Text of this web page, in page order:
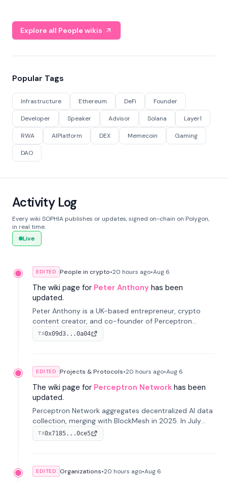
Explore all People wikis
Popular Tags
Infrastructure Ethereum DeFi Founder
Developer Speaker Advisor Solana Layer1
RWA AIPlatform DEX Memecoin Gaming
DAO
Activity Log
Every wiki SOPHIA publishes or updates, signed on-chain on Polygon,
in real time.
Live
EDITED People in crypto•20 hours ago•Aug 6
The wiki page for Peter Anthony has been
updated.
Peter Anthony is a UK-based entrepreneur, crypto
content creator, and co-founder of Perceptron
Network. He's recognized for founding 'The House of
Crypto' YouTube channel and co-founding AphX
TX0x09d3...0a04
EDITED Projects & Protocols•20 hours ago•Aug 6
The wiki page for Perceptron Network has been
updated.
Perceptron Network aggregates decentralized AI data
collection, merging with BlockMesh in 2025. In July
2026, it raised $6.5M to scale its data-questing
platform.
TX0x7185...0ce5
EDITED Organizations•20 hours ago•Aug 6